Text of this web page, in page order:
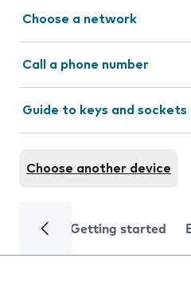
Choose a network
Call a phone number
Guide to keys and sockets
Choose another device
Getting started